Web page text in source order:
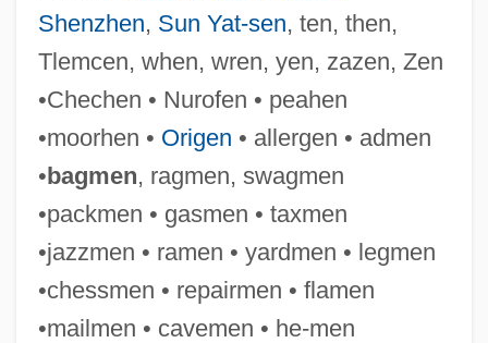
Shenzhen, Sun Yat-sen, ten, then,
Tlemcen, when, wren, yen, zazen, Zen
•Chechen • Nurofen • peahen
•moorhen • Origen • allergen • admen
•bagmen, ragmen, swagmen
•packmen • gasmen • taxmen
•jazzmen • ramen • yardmen • legmen
•chessmen • repairmen • flamen
•mailmen • cavemen • he-men
Cameraman
Cameral Fluid
Cameral